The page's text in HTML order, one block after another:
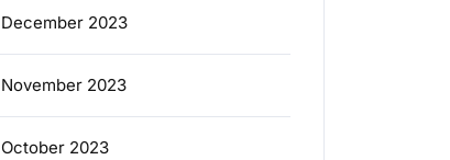
December 2023
November 2023
October 2023